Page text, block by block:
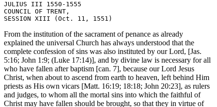
JULIUS III 1550-1555
COUNCIL OF TRENT,
From the institution of the sacrament of penance as already
explained the universal Church has always understood that the
complete confession of sins was also instituted by our Lord, [Jas.
5:16; John 1:9; (Luke 17:14)], and by divine law is necessary for all
who have fallen after baptism [can. 7], because our Lord Jesus
Christ, when about to ascend from earth to heaven, left behind Him
priests as His own vicars [Matt. 16:19; 18:18; John 20:23], as rulers
and judges, to whom all the mortal sins into which the faithful of
Christ may have fallen should be brought, so that they in virtue of